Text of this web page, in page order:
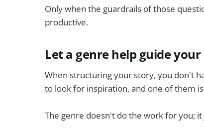
Only when the guardrails of those
productive.
Let a genre help guide your
When structuring your story, you don't
to look for inspiration, and one of them
The genre doesn't do the work for you;